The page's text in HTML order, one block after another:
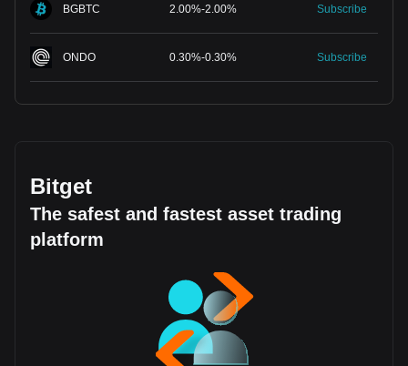
BGBTC 2.00%-2.00% Subscribe
ONDO 0.30%-0.30% Subscribe
Bitget
The safest and fastest asset trading
platform